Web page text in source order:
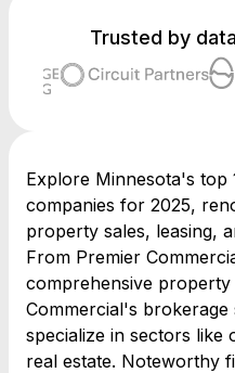
Trusted by
Explore Minnesota's top
companies for 2025,
property sales, leasing,
From Premier
comprehensive
Commercial's brokerage
specialize in sectors like
real estate. Noteworthy